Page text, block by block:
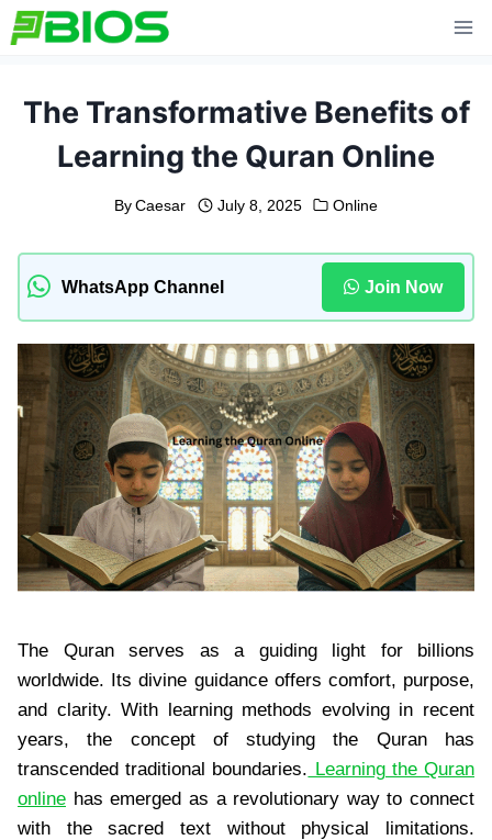
Skip
to
The Transformative Benefits of
Learning the Quran Online
By Caesar July 8, 2025 Online
WhatsApp Channel Join Now
The Quran serves as a guiding light for billions
worldwide. Its divine guidance offers comfort, purpose,
and clarity. With learning methods evolving in recent
years, the concept of studying the Quran has
transcended traditional boundaries. Learning the Quran
online has emerged as a revolutionary way to connect
with the sacred text without physical limitations.